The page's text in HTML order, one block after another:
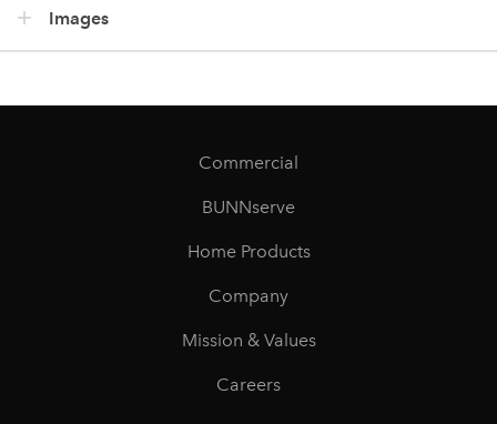
Images
Commercial
BUNNserve
Home Products
Company
Mission & Values
Careers